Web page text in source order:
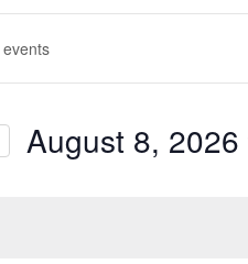
August 8, 2026